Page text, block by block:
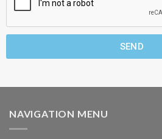
SEND
NAVIGATION MENU